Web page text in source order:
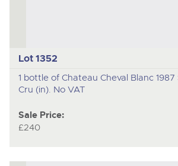
Lot 1352
1 bottle of Chateau Cheval Blanc 1987
Cru (in). No VAT
Sale Price:
£240